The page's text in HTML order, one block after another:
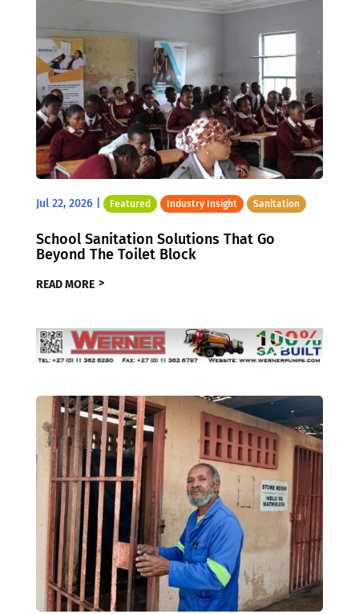
Jul 22, 2026| Featured Industry Insight Sanitation
School Sanitation Solutions That Go
Beyond The Toilet Block
READ MORE